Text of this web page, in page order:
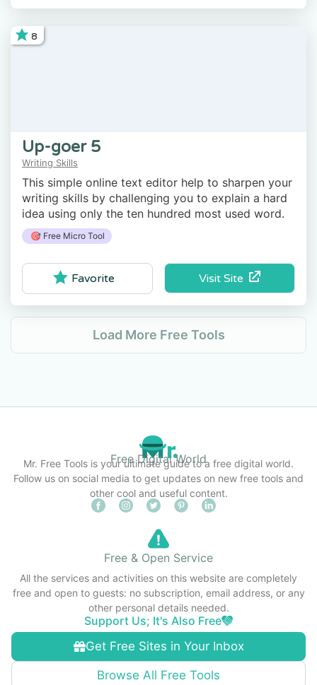
8
Up-goer 5
Writing Skills
This simple online text editor help to sharpen your
writing skills by challenging you to explain a hard
idea using only the ten hundred most used word.
🎯 Free Micro Tool
Visit Site
Favorite
Load More Free Tools
Free Digital World
Mr. Free Tools is your ultimate guide to a free digital world.
Follow us on social media to get updates on new free tools and
other cool and useful content.
Get Free Sites in Your Inbox
Browse All Free Tools
Free & Open Service
All the services and activities on this website are completely
free and open to guests: no subscription, email address, or any
other personal details needed.
Support Us; It's Also Free